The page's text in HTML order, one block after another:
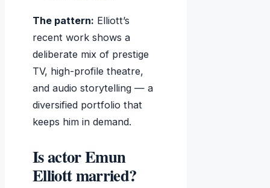
The pattern: Elliott’s
recent work shows a
deliberate mix of prestige
TV, high-profile theatre,
and audio storytelling — a
diversified portfolio that
keeps him in demand.
Is actor Emun
Elliott married?